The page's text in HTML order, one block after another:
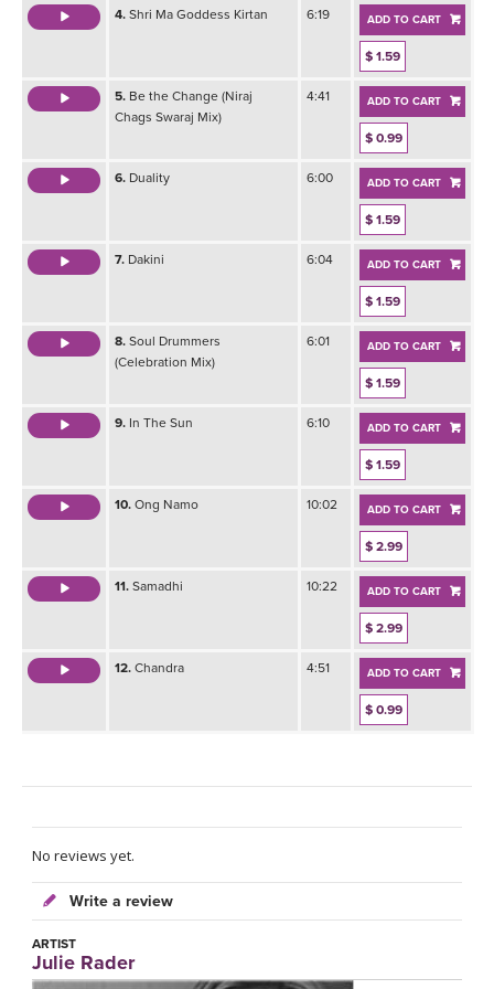
4. Shri Ma Goddess Kirtan 6:19 ADD TO CART
$ 1.59
5. Be the Change (Niraj
Chags Swaraj Mix)
4:41 ADD TO CART
$ 0.99
6. Duality 6:00 ADD TO CART
$ 1.59
7. Dakini 6:04 ADD TO CART
$ 1.59
8. Soul Drummers
(Celebration Mix)
6:01 ADD TO CART
$ 1.59
9. In The Sun 6:10 ADD TO CART
$ 1.59
10. Ong Namo 10:02 ADD TO CART
$ 2.99
11. Samadhi 10:22 ADD TO CART
$ 2.99
12. Chandra 4:51 ADD TO CART
$ 0.99
No reviews yet.
Write a review
ARTIST
Julie Rader